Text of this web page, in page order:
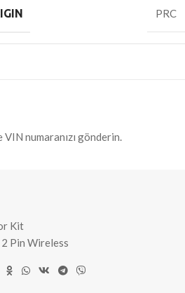
PRC
numaranızı gönderin.
Kit
Pin Wireless